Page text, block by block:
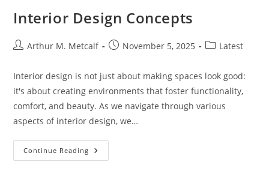
Ultimate
Guide
On
The
(2024)
Interior Design Concepts
PostArthur M. Metcalf
PostNovember 5, 2025
PostLatest
Interior design is not just about making spaces look good:
it's about creating environments that foster functionality,
comfort, and beauty. As we navigate through various
aspects of interior design, we…
Continue Reading Interior
Design